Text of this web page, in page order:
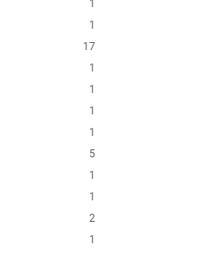
1
1
17
1
1
1
1
5
1
1
2
1